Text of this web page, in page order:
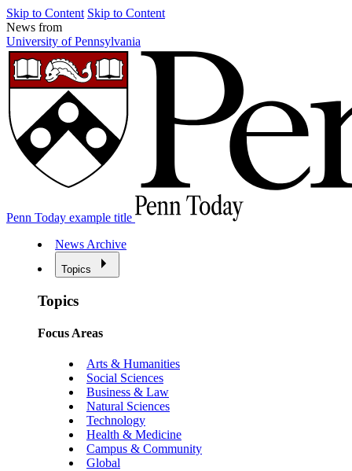
Skip to Content Skip to Content
News from
University of Pennsylvania
Penn Today example title
News Archive
Topics
Topics
Focus Areas
Arts & Humanities
Social Sciences
Business & Law
Natural Sciences
Technology
Health & Medicine
Campus & Community
Global